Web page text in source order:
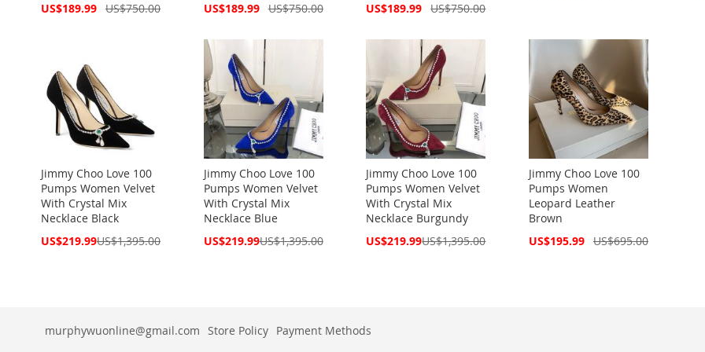
Special
US$189.99 US$750.00
Special
US$189.99 US$750.00
Special
US$189.99 US$750.00
Jimmy Choo Love 100
Pumps Women Velvet
With Crystal Mix
Necklace Black
Special
US$219.99US$1,395.00
Jimmy Choo Love 100
Pumps Women Velvet
With Crystal Mix
Necklace Blue
Special
US$219.99US$1,395.00
Jimmy Choo Love 100
Pumps Women Velvet
With Crystal Mix
Necklace Burgundy
Special
US$219.99US$1,395.00
Jimmy Choo Love 100
Pumps Women
Leopard Leather
Brown
Special
US$195.99 US$695.00
murphywuonline@gmail.com Store Policy Payment Methods